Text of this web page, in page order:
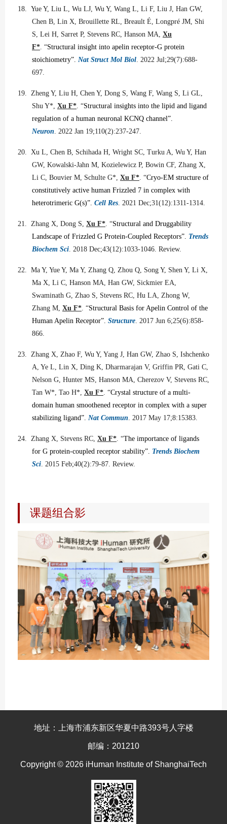
18. Yue Y, Liu L, Wu LJ, Wu Y, Wang L, Li F, Liu J, Han GW,
Chen B, Lin X, Brouillette RL, Breault É, Longpré JM, Shi
S, Lei H, Sarret P, Stevens RC, Hanson MA, Xu
F*. “Structural insight into apelin receptor-G protein
stoichiometry”. Nat Struct Mol Biol. 2022 Jul;29(7):688-
697.
19. Zheng Y, Liu H, Chen Y, Dong S, Wang F, Wang S, Li GL,
Shu Y*, Xu F*. “Structural insights into the lipid and ligand
regulation of a human neuronal KCNQ channel”.
Neuron. 2022 Jan 19;110(2):237-247.
20. Xu L, Chen B, Schihada H, Wright SC, Turku A, Wu Y, Han
GW, Kowalski-Jahn M, Kozielewicz P, Bowin CF, Zhang X,
Li C, Bouvier M, Schulte G*, Xu F*. “Cryo-EM structure of
constitutively active human Frizzled 7 in complex with
heterotrimeric G(s)”. Cell Res. 2021 Dec;31(12):1311-1314.
21. Zhang X, Dong S, Xu F*. “Structural and Druggability
Landscape of Frizzled G Protein-Coupled Receptors”. Trends
Biochem Sci. 2018 Dec;43(12):1033-1046. Review.
22. Ma Y, Yue Y, Ma Y, Zhang Q, Zhou Q, Song Y, Shen Y, Li X,
Ma X, Li C, Hanson MA, Han GW, Sickmier EA,
Swaminath G, Zhao S, Stevens RC, Hu LA, Zhong W,
Zhang M, Xu F*. “Structural Basis for Apelin Control of the
Human Apelin Receptor”. Structure. 2017 Jun 6;25(6):858-
866.
23. Zhang X, Zhao F, Wu Y, Yang J, Han GW, Zhao S, Ishchenko
A, Ye L, Lin X, Ding K, Dharmarajan V, Griffin PR, Gati C,
Nelson G, Hunter MS, Hanson MA, Cherezov V, Stevens RC,
Tan W*, Tao H*, Xu F*. “Crystal structure of a multi-
domain human smoothened receptor in complex with a super
stabilizing ligand”. Nat Commun. 2017 May 17;8:15383.
24. Zhang X, Stevens RC, Xu F*. “The importance of ligands
for G protein-coupled receptor stability”. Trends Biochem
Sci. 2015 Feb;40(2):79-87. Review.
课题组合影
地址：上海市浦东新区华夏中路393号人字楼
邮编：201210
Copyright © 2026 iHuman Institute of ShanghaiTech